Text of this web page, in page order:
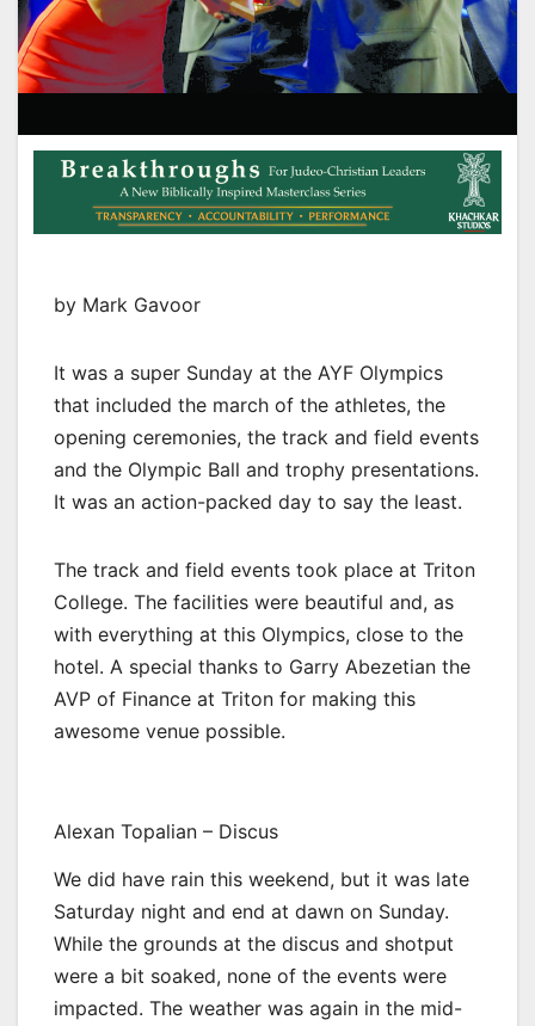
by Mark Gavoor
It was a super Sunday at the AYF Olympics
that included the march of the athletes, the
opening ceremonies, the track and field events
and the Olympic Ball and trophy presentations.
It was an action-packed day to say the least.
The track and field events took place at Triton
College. The facilities were beautiful and, as
with everything at this Olympics, close to the
hotel. A special thanks to Garry Abezetian the
AVP of Finance at Triton for making this
awesome venue possible.
Alexan Topalian – Discus
We did have rain this weekend, but it was late
Saturday night and end at dawn on Sunday.
While the grounds at the discus and shotput
were a bit soaked, none of the events were
impacted. The weather was again in the mid-